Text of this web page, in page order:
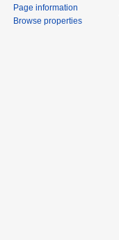
Page information
Browse properties